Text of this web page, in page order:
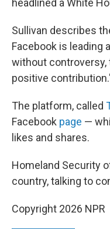
headlined a White
Sullivan describes
Facebook is leading
without
positive
The platform, called
Facebook page —
likes and shares.
Homeland Security
country, talking to
Copyright 2026 NPR